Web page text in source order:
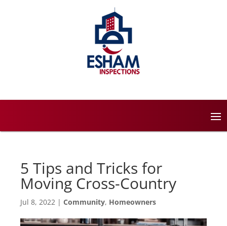
5 Tips and Tricks for
Moving Cross-Country
Jul 8, 2022 | Community, Homeowners